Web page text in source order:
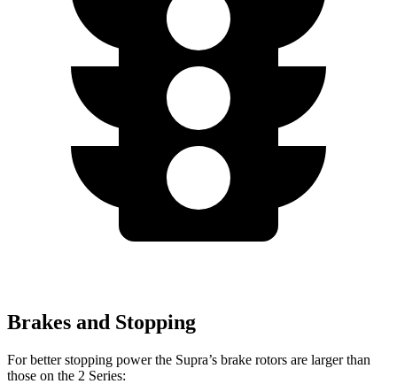
Brakes and Stopping
For better stopping power the Supra’s brake rotors are larger than
those on the 2 Series: